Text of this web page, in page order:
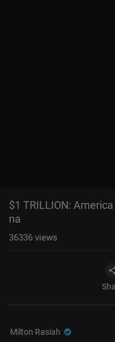
$1 TRILLION:
na
36336 views
Milton Rasiah